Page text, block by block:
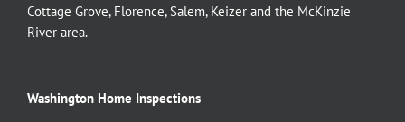
Cottage Grove, Florence, Salem, Keizer and the McKinzie
River area.
Washington Home Inspections